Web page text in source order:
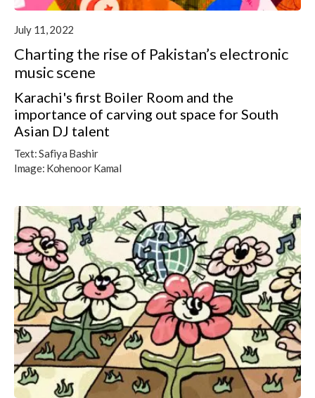
July 11, 2022
Charting the rise of Pakistan’s electronic
music scene
Karachi's first Boiler Room and the
importance of carving out space for South
Asian DJ talent
Text:Safiya Bashir
Image: Kohenoor Kamal